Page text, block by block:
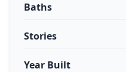
Baths
Stories
Year Built